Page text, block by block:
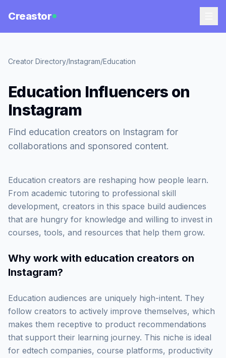
Creastor
Creator Directory/Instagram/Education
Education Influencers on
Instagram
Find education creators on Instagram for
collaborations and sponsored content.
Education creators are reshaping how people learn.
From academic tutoring to professional skill
development, creators in this space build audiences
that are hungry for knowledge and willing to invest in
courses, tools, and resources that help them grow.
Why work with education creators on
Instagram?
Education audiences are uniquely high-intent. They
follow creators to actively improve themselves, which
makes them receptive to product recommendations
that support their learning journey. This niche is ideal
for edtech companies, course platforms, productivity